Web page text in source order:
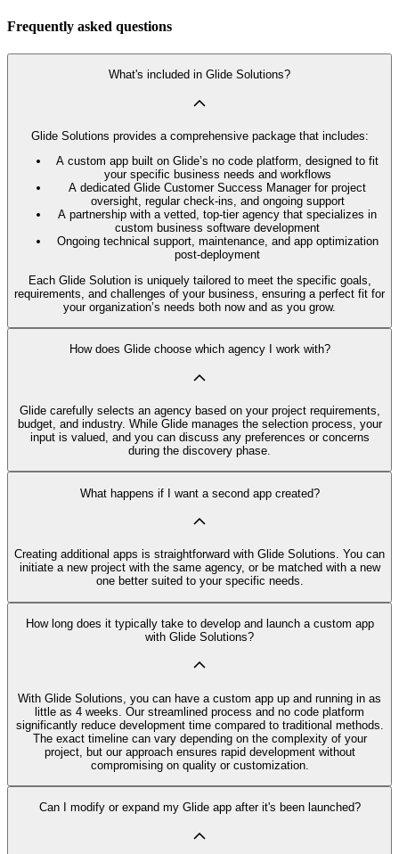
Frequently asked questions
What's included in Glide Solutions?
Glide Solutions provides a comprehensive package that includes:
A custom app built on Glide’s no code platform, designed to fit
your specific business needs and workflows
A dedicated Glide Customer Success Manager for project
oversight, regular check-ins, and ongoing support
A partnership with a vetted, top-tier agency that specializes in
custom business software development
Ongoing technical support, maintenance, and app optimization
post-deployment
Each Glide Solution is uniquely tailored to meet the specific goals,
requirements, and challenges of your business, ensuring a perfect fit for
your organization’s needs both now and as you grow.
How does Glide choose which agency I work with?
Glide carefully selects an agency based on your project requirements,
budget, and industry. While Glide manages the selection process, your
input is valued, and you can discuss any preferences or concerns
during the discovery phase.
What happens if I want a second app created?
Creating additional apps is straightforward with Glide Solutions. You can
initiate a new project with the same agency, or be matched with a new
one better suited to your specific needs.
How long does it typically take to develop and launch a custom app
with Glide Solutions?
With Glide Solutions, you can have a custom app up and running in as
little as 4 weeks. Our streamlined process and no code platform
significantly reduce development time compared to traditional methods.
The exact timeline can vary depending on the complexity of your
project, but our approach ensures rapid development without
compromising on quality or customization.
Can I modify or expand my Glide app after it's been launched?